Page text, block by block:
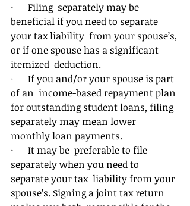
·      Filing  separately may be
beneficial if you need to separate
your tax liability  from your spouse’s,
or if one spouse has a significant
itemized  deduction.
·      If you and/or your spouse is part
of an  income-based repayment plan
for outstanding student loans, filing
separately may mean lower
monthly loan payments.
·      It may be  preferable to file
separately when you need to
separate your tax  liability from your
spouse’s. Signing a joint tax return